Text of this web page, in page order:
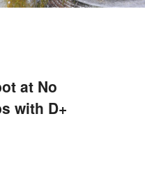
at No
with D+